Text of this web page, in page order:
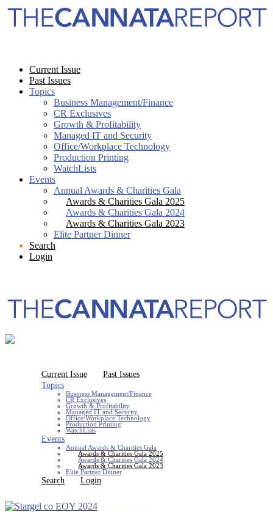
Current Issue
Past Issues
Topics
Business Management/Finance
CR Exclusives
Growth & Profitability
Managed IT and Security
Office/Workplace Technology
Production Printing
WatchLists
Events
Annual Awards & Charities Gala
Awards & Charities Gala 2025
Awards & Charities Gala 2024
Awards & Charities Gala 2023
Elite Partner Dinner
Search
Login
Current Issue
Past Issues
Topics
Business Management/Finance
CR Exclusives
Growth & Profitability
Managed IT and Security
Office/Workplace Technology
Production Printing
WatchLists
Events
Annual Awards & Charities Gala
Awards & Charities Gala 2025
Awards & Charities Gala 2024
Awards & Charities Gala 2023
Elite Partner Dinner
Search Login